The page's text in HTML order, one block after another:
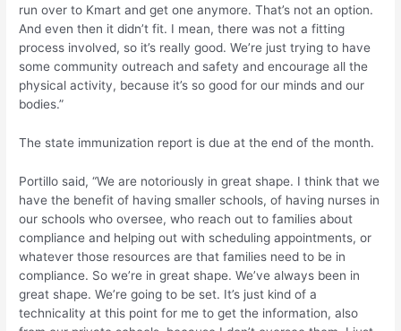
run over to Kmart and get one anymore. That’s not an option.
And even then it didn’t fit. I mean, there was not a fitting
process involved, so it’s really good. We’re just trying to have
some community outreach and safety and encourage all the
physical activity, because it’s so good for our minds and our
bodies.”
The state immunization report is due at the end of the month.
Portillo said, “We are notoriously in great shape. I think that we
have the benefit of having smaller schools, of having nurses in
our schools who oversee, who reach out to families about
compliance and helping out with scheduling appointments, or
whatever those resources are that families need to be in
compliance. So we’re in great shape. We’ve always been in
great shape. We’re going to be set. It’s just kind of a
technicality at this point for me to get the information, also